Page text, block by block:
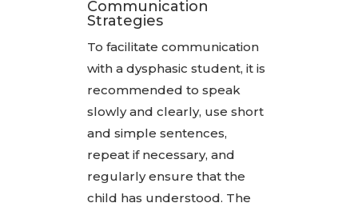
Communication
Strategies
To facilitate communication
with a dysphasic student, it is
recommended to speak
slowly and clearly, use short
and simple sentences,
repeat if necessary, and
regularly ensure that the
child has understood. The